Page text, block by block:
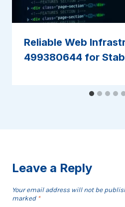
Reliable Web
499380644 for
Leave a Reply
Your email address will not be
marked *